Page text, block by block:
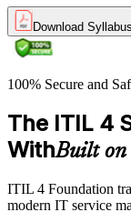
Download Syllabus
100% Secure and
The ITIL 4
WithBuilt on
ITIL 4 Foundation
modern IT service